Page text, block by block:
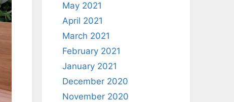
May 2021
April 2021
March 2021
February 2021
January 2021
December 2020
November 2020